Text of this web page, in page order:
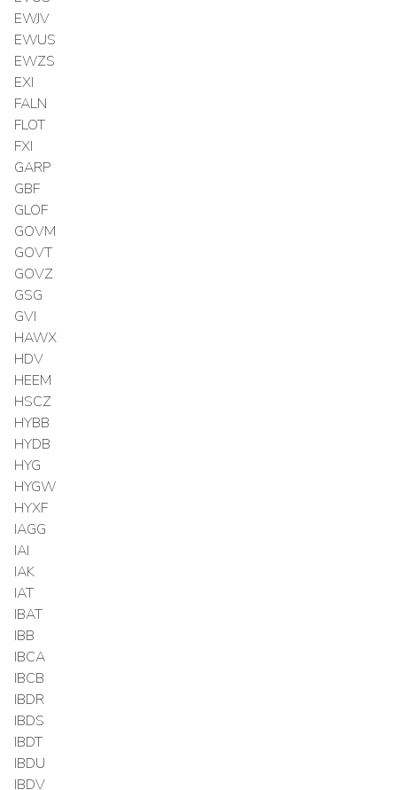
EWJV
EWUS
EWZS
EXI
FALN
FLOT
FXI
GARP
GBF
GLOF
GOVM
GOVT
GOVZ
GSG
GVI
HAWX
HDV
HEEM
HSCZ
HYBB
HYDB
HYG
HYGW
HYXF
IAGG
IAI
IAK
IAT
IBAT
IBB
IBCA
IBCB
IBDR
IBDS
IBDT
IBDU
IBDV